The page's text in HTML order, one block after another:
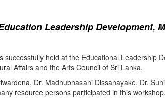
Leadership Development,
held at the Educational Leadership
Affairs and the Arts Council of Sri Lanka.
Dr. Madhubhasani Dissanayake, Dr.
resource persons participated in this workshop.